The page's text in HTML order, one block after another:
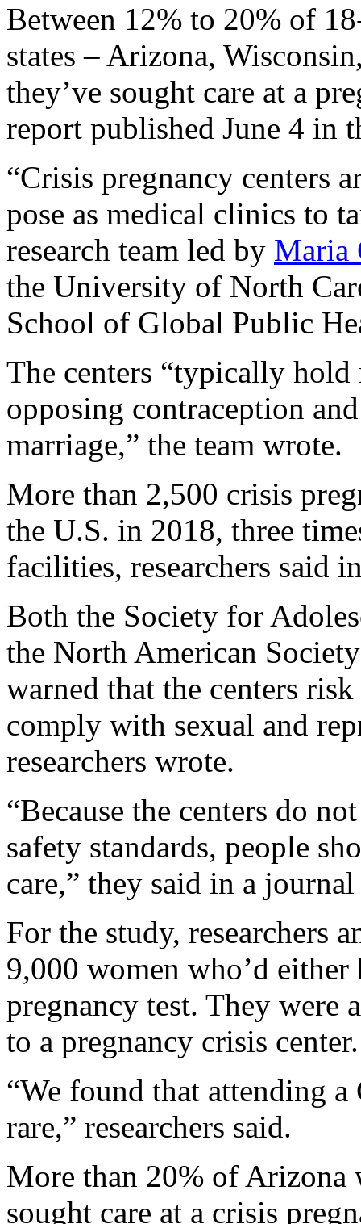
Between 12% to 20% of
states – Arizona,
they’ve sought care at a
report published June 4 in
“Crisis pregnancy centers
pose as medical clinics to
research team led by Maria
the University of North
School of Global Public
The centers “typically
opposing contraception
marriage,” the team wrote.
More than 2,500 crisis
the U.S. in 2018, three
facilities, researchers said
Both the Society for
the North American
warned that the centers
comply with sexual and
researchers wrote.
“Because the centers do
safety standards, people
care,” they said in a journal
For the study, researchers
9,000 women who’d either
pregnancy test. They were
to a pregnancy crisis center.
“We found that attending a
rare,” researchers said.
More than 20% of Arizona
sought care at a crisis